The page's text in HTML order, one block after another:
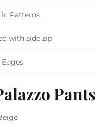
Patterns
with side zip
Pants